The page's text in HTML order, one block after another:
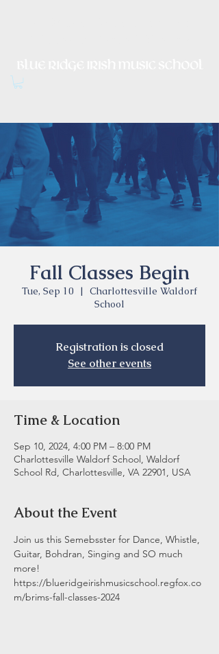
Fall Classes Begin
Tue, Sep 10
  |
Charlottesville Waldorf
School
Registration is closed
See other events
Time & Location
Sep 10, 2024, 4:00 PM – 8:00 PM
Charlottesville Waldorf School, Waldorf
School Rd, Charlottesville, VA 22901, USA
About the Event
Join us this Semebsster for Dance, Whistle,
Guitar, Bohdran, Singing and SO much
more!
https://blueridgeirishmusicschool.regfox.co
m/brims-fall-classes-2024